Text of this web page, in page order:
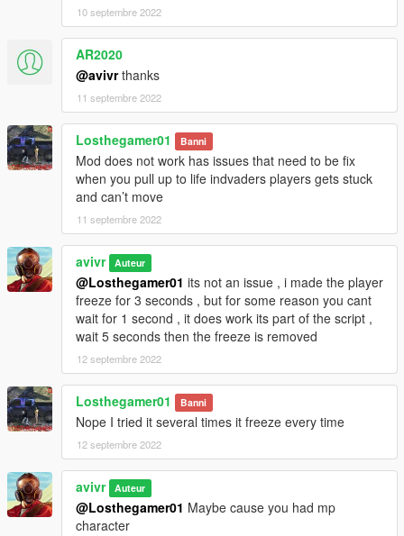
10 septembre 2022
AR2020
@avivrthanks
11 septembre 2022
Losthegamer01 Banni
Mod does not work has issues that need to be fix
when you pull up to life indvaders players gets stuck
and can’t move
11 septembre 2022
avivr Auteur
@Losthegamer01 its not an issue , i made the player
freeze for 3 seconds , but for some reason you cant
wait for 1 second , it does work its part of the script ,
wait 5 seconds then the freeze is removed
12 septembre 2022
Losthegamer01 Banni
Nope I tried it several times it freeze every time
12 septembre 2022
avivr Auteur
@Losthegamer01 Maybe cause you had mp
character